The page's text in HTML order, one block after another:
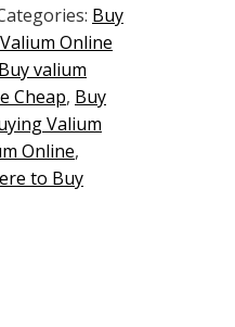
Buy
Online
Buy valium
Cheap, Buy
Valium
Online,
to Buy